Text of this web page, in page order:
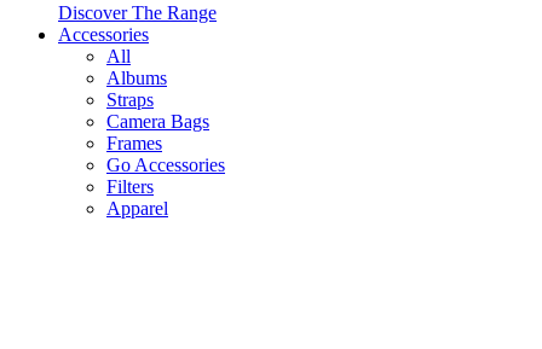
Discover The Range
Accessories
All
Albums
Straps
Camera Bags
Frames
Go Accessories
Filters
Apparel